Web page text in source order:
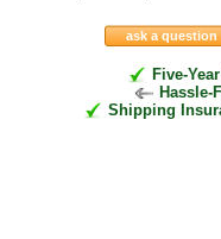
ask a question
Five-
Hassle-
Shipping